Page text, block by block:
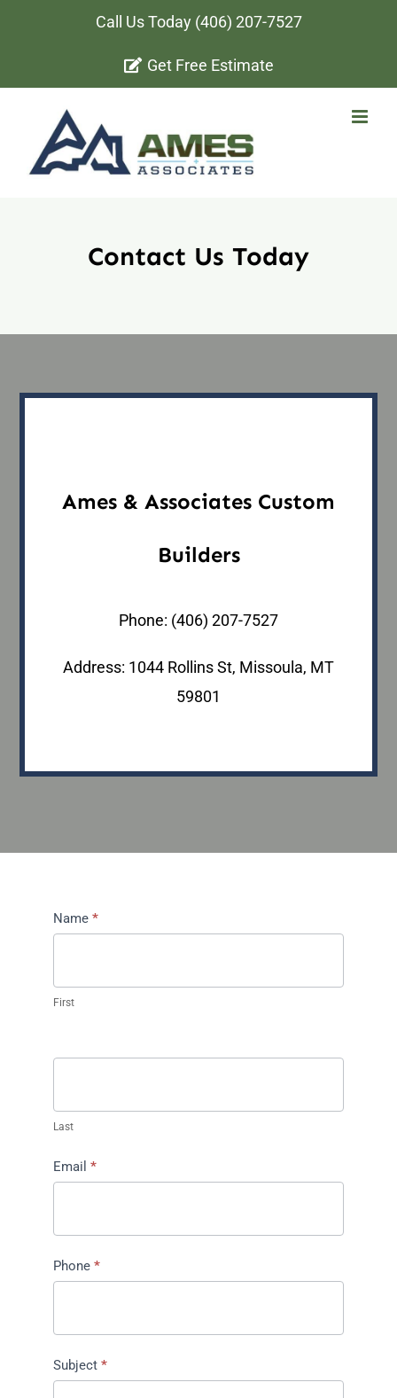
Call Us Today (406) 207-7527
Get Free Estimate
Contact Us Today
Ames & Associates Custom
Builders
Phone: (406) 207-7527
Address: 1044 Rollins St, Missoula, MT
59801
Contact
Name *
First
Last
Email *
Phone *
Subject *